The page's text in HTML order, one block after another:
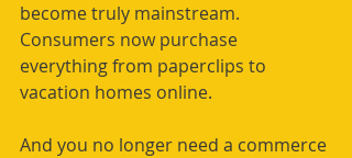
become truly mainstream.
Consumers now purchase
everything from paperclips to
vacation homes online.
And you no longer need a commerce